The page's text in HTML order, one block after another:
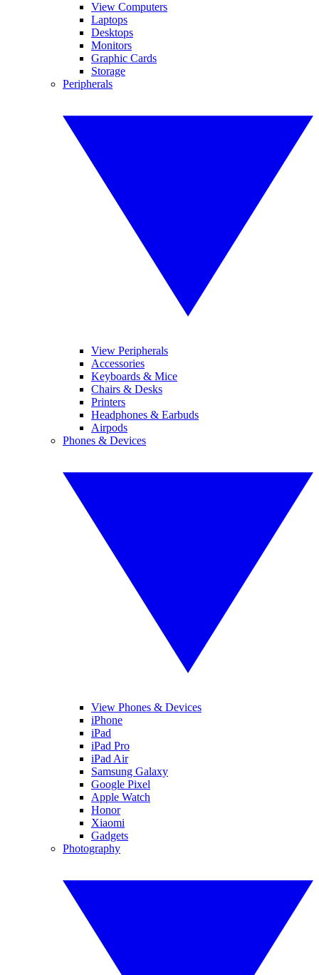
View Computers
Laptops
Desktops
Monitors
Graphic Cards
Storage
Peripherals
View Peripherals
Accessories
Keyboards & Mice
Chairs & Desks
Printers
Headphones & Earbuds
Airpods
Phones & Devices
View Phones & Devices
iPhone
iPad
iPad Pro
iPad Air
Samsung Galaxy
Google Pixel
Apple Watch
Honor
Xiaomi
Gadgets
Photography